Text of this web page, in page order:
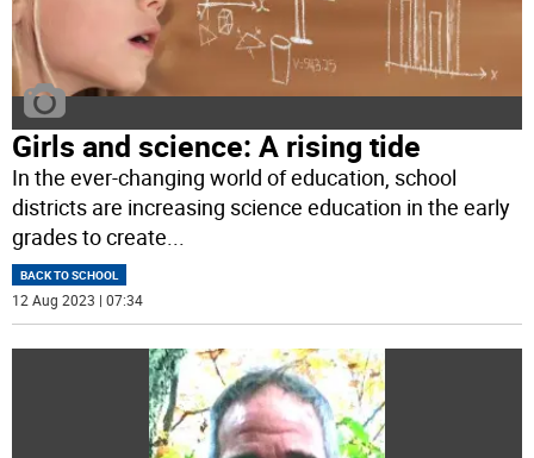
Girls and science: A rising tide
In the ever-changing world of education, school
districts are increasing science education in the early
grades to create...
BACK TO SCHOOL
12 Aug 2023 | 07:34